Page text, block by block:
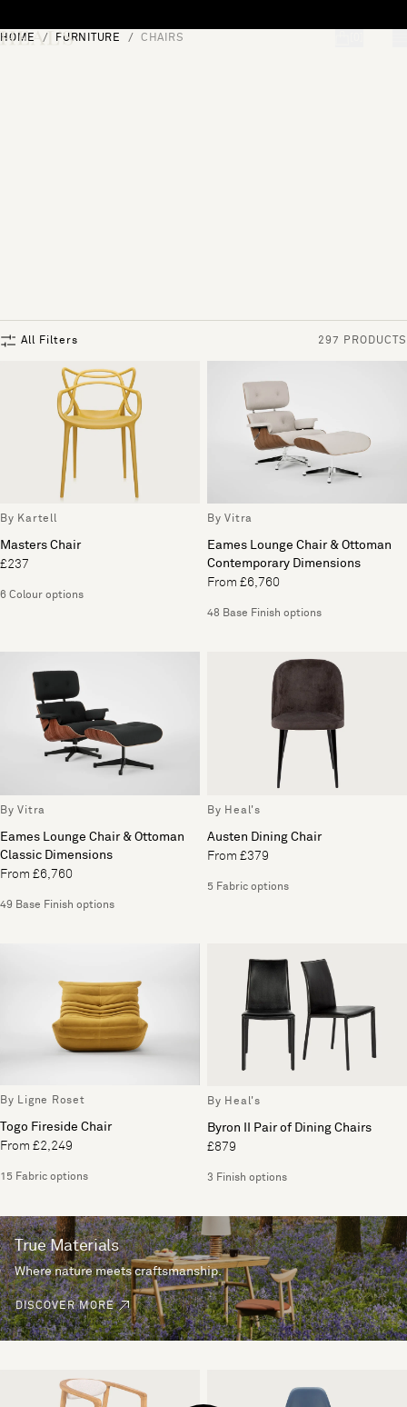
HOME FURNITURE CHAIRS
All Filters 297 PRODUCTS
By Kartell
Masters Chair
£237
6 Colour options
By Vitra
Eames Lounge Chair & Ottoman
Contemporary Dimensions
From £6,760
48 Base Finish options
By Vitra
Eames Lounge Chair & Ottoman
Classic Dimensions
From £6,760
49 Base Finish options
By Heal's
Austen Dining Chair
From £379
5 Fabric options
By Ligne Roset
Togo Fireside Chair
From £2,249
15 Fabric options
By Heal's
Byron II Pair of Dining Chairs
£879
3 Finish options
True Materials
Where nature meets craftsmanship.
DISCOVER MORE